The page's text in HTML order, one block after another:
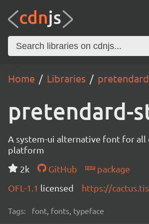
Home Libraries
pretendard-
A system-ui alternative font for all
platform
2k
GitHub
package
OFL-1.1 licensed https://
Tags: font, fonts, typeface